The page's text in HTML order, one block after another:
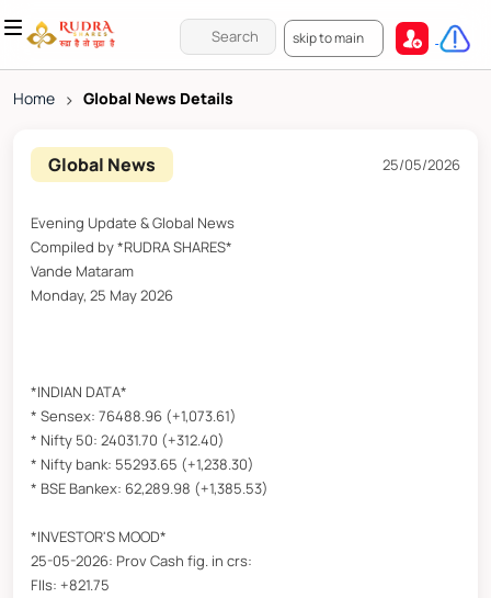
skip to main
Home > Global News Details
Global News 25/05/2026
Evening Update & Global News
Compiled by *RUDRA SHARES*
Vande Mataram
Monday, 25 May 2026
*INDIAN DATA*
* Sensex: 76488.96 (+1,073.61)
* Nifty 50: 24031.70 (+312.40)
* Nifty bank: 55293.65 (+1,238.30)
* BSE Bankex: 62,289.98 (+1,385.53)
*INVESTOR'S MOOD*
25-05-2026: Prov Cash fig. in crs:
FIIs: +821.75